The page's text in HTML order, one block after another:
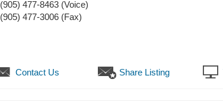
(905) 477-8463 (Voice)
(905) 477-3006 (Fax)
Contact Us Share Listing